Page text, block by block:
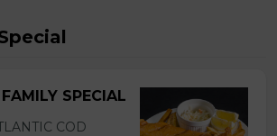
SPECIAL
COD